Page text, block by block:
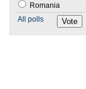
Romania
All polls